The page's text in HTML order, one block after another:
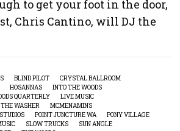
to get your foot in the door,
Chris Cantino, will DJ the
BLIND PILOT
CRYSTAL BALLROOM
HOSANNAS
INTO THE WOODS
QUARTERLY
LIVE MUSIC
THE WASHER
MCMENAMINS
POINT JUNCTURE WA
PONY VILLAGE
SLOW TRUCKS
SUN ANGLE